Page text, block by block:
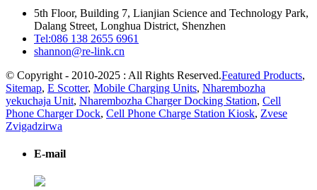
5th Floor, Building 7, Lianjian Science and Technology Park,
Dalang Street, Longhua District, Shenzhen
Tel:086 138 2655 6961
shannon@re-link.cn
© Copyright - 2010-2025 : All Rights Reserved.Featured Products,
Sitemap, E Scotter, Mobile Charging Units, Nharembozha
yekuchaja Unit, Nharembozha Charger Docking Station, Cell
Phone Charger Dock, Cell Phone Charge Station Kiosk, Zvese
Zvigadzirwa
E-mail